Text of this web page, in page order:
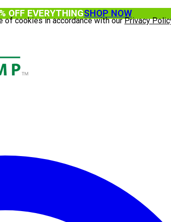
of cookies in accordance with ourPrivacy
OFF EVERYTHINGSHOP NOW